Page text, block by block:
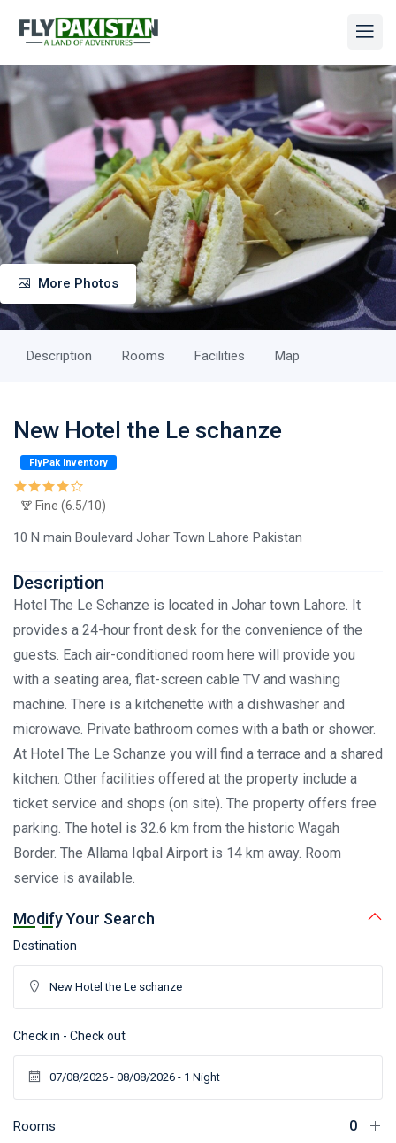
More Photos
Description Rooms Facilities Map
New Hotel the Le schanze
FlyPak Inventory
Fine (6.5/10)
10 N main Boulevard Johar Town Lahore Pakistan
Description
Hotel The Le Schanze is located in Johar town Lahore. It
provides a 24-hour front desk for the convenience of the
guests. Each air-conditioned room here will provide you
with a seating area, flat-screen cable TV and washing
machine. There is a kitchenette with a dishwasher and
microwave. Private bathroom comes with a bath or shower.
At Hotel The Le Schanze you will find a terrace and a shared
kitchen. Other facilities offered at the property include a
ticket service and shops (on site). The property offers free
parking. The hotel is 32.6 km from the historic Wagah
Border. The Allama Iqbal Airport is 14 km away. Room
service is available.
Modify Your Search
Destination
Check in - Check out
Rooms